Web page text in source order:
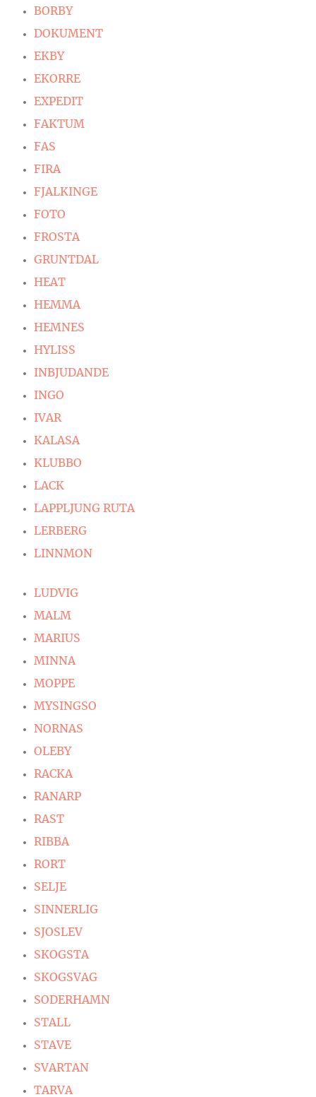
BORBY
DOKUMENT
EKBY
EKORRE
EXPEDIT
FAKTUM
FAS
FIRA
FJALKINGE
FOTO
FROSTA
GRUNTDAL
HEAT
HEMMA
HEMNES
HYLISS
INBJUDANDE
INGO
IVAR
KALASA
KLUBBO
LACK
LAPPLJUNG RUTA
LERBERG
LINNMON
LUDVIG
MALM
MARIUS
MINNA
MOPPE
MYSINGSO
NORNAS
OLEBY
RACKA
RANARP
RAST
RIBBA
RORT
SELJE
SINNERLIG
SJOSLEV
SKOGSTA
SKOGSVAG
SODERHAMN
STALL
STAVE
SVARTAN
TARVA